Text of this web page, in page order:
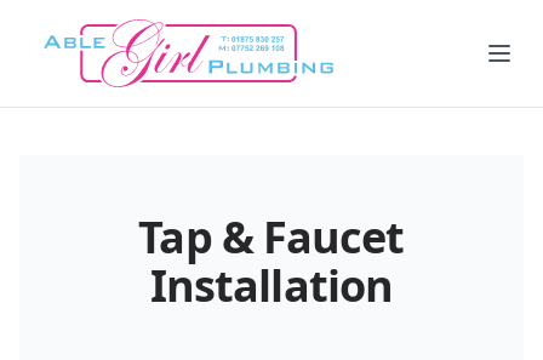
Tap & Faucet
Installation